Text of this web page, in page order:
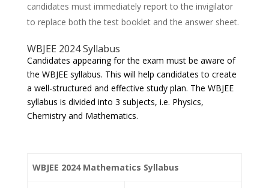
candidates must immediately report to the invigilator
to replace both the test booklet and the answer sheet.
WBJEE 2024 Syllabus
Candidates appearing for the exam must be aware of
the WBJEE syllabus. This will help candidates to create
a well-structured and effective study plan. The WBJEE
syllabus is divided into 3 subjects, i.e. Physics,
Chemistry and Mathematics.
WBJEE 2024 Mathematics Syllabus